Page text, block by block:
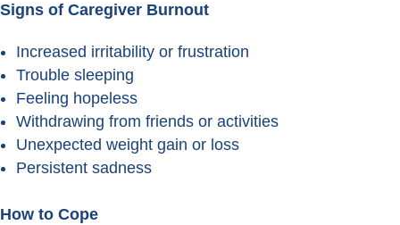
Signs of Caregiver Burnout
Increased irritability or frustration
Trouble sleeping
Feeling hopeless
Withdrawing from friends or activities
Unexpected weight gain or loss
Persistent sadness
How to Cope